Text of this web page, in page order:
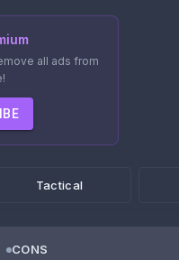
all ads from
Tactical
CONS